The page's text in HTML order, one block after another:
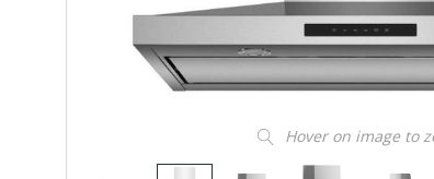
Hover on image to